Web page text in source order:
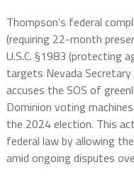
Thompson’s federal
(requiring 22-month
U.S.C. §1983 (protecting
targets Nevada
accuses the SOS of
Dominion voting
the 2024 election. This
federal law by allowing
amid ongoing disputes